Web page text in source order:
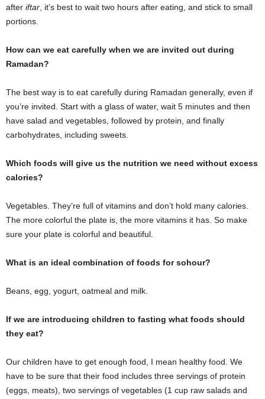
after iftar , it’s best to wait two hours after eating, and stick to small
portions.
How can we eat carefully when we are invited out during
Ramadan?
The best way is to eat carefully during Ramadan generally, even if
you’re invited. Start with a glass of water, wait 5 minutes and then
have salad and vegetables, followed by protein, and finally
carbohydrates, including sweets.
Which foods will give us the nutrition we need without excess
calories?
Vegetables. They’re full of vitamins and don’t hold many calories.
The more colorful the plate is, the more vitamins it has. So make
sure your plate is colorful and beautiful.
What is an ideal combination of foods for sohour?
Beans, egg, yogurt, oatmeal and milk.
If we are introducing children to fasting what foods should
they eat?
Our children have to get enough food, I mean healthy food. We
have to be sure that their food includes three servings of protein
(eggs, meats), two servings of vegetables (1 cup raw salads and